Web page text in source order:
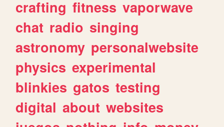
crafting fitness vaporwave
chat radio singing
astronomy personalwebsite
physics experimental
blinkies gatos testing
digital about websites